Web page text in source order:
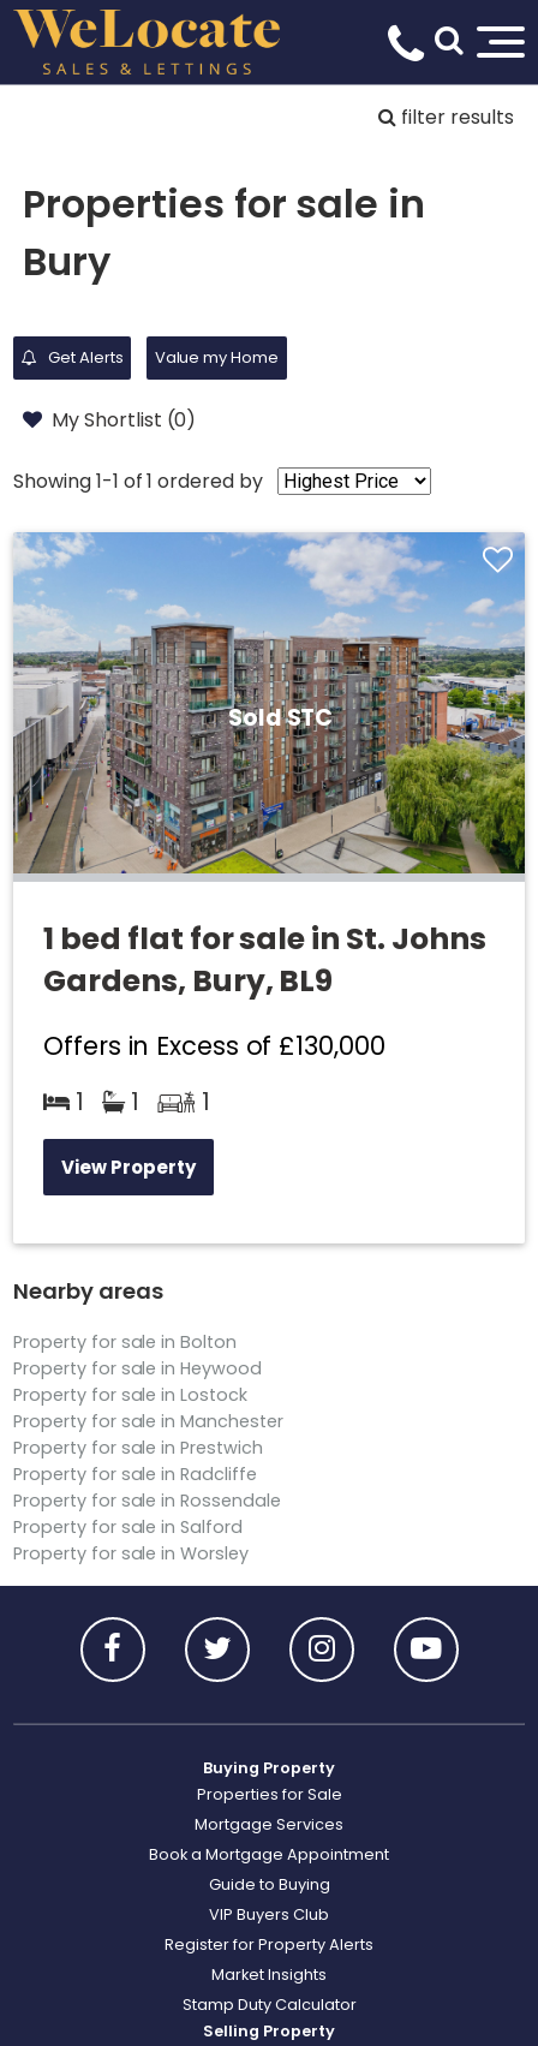
filter results
Properties for sale in
Bury
Get Alerts Value my Home
My Shortlist (0)
Showing 1-1 of 1 ordered by
Sold STC
1 bed flat for sale in St. Johns
Gardens, Bury, BL9
Offers in Excess of £130,000
1 1 1
View Property
Nearby areas
Property for sale in Bolton
Property for sale in Heywood
Property for sale in Lostock
Property for sale in Manchester
Property for sale in Prestwich
Property for sale in Radcliffe
Property for sale in Rossendale
Property for sale in Salford
Property for sale in Worsley
Buying Property
Properties for Sale
Mortgage Services
Book a Mortgage Appointment
Guide to Buying
VIP Buyers Club
Register for Property Alerts
Market Insights
Stamp Duty Calculator
Selling Property